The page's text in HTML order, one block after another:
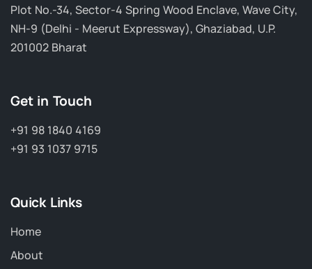
Plot No.-34, Sector-4 Spring Wood Enclave, Wave City,
NH-9 (Delhi - Meerut Expressway), Ghaziabad, U.P.
201002 Bharat
Get in Touch
+91 98 1840 4169
+91 93 1037 9715
Quick Links
Home
About